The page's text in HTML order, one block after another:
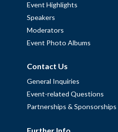
Event Highlights
Speakers
Moderators
Event Photo Albums
Contact Us
General Inquiries
Event-related Questions
Partnerships & Sponsorships